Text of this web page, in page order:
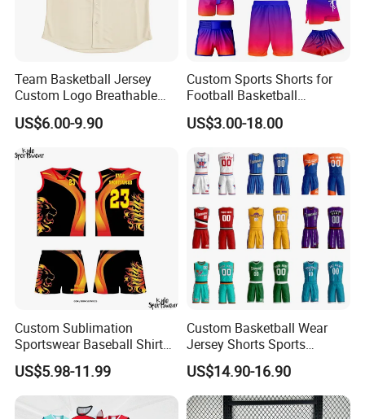
Team Basketball Jersey
Custom Logo Breathable
Quick Dry for Sports Events
US$6.00-9.90
Custom Sports Shorts for
Football Basketball
Baseball Soccer Rugby
Jogger Boxer Briefs Muay
Cycling Board Trunks Bib
Beach Shorts
US$3.00-18.00
Custom Sublimation
Sportswear Baseball Shirts
Basketball Jersey Quality
Basketball Vests
US$5.98-11.99
Custom Basketball Wear
Jersey Shorts Sports
Uniform Men′ S Sets
Sublimation Reversible
Practice Jersey Singlets
Basketball Uniforms
US$14.90-16.90